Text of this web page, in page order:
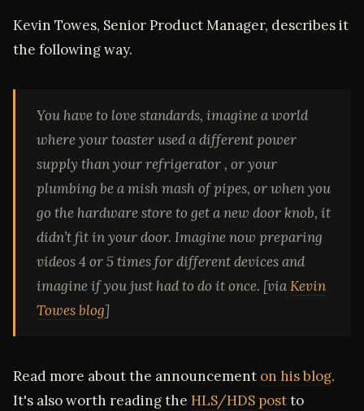
Kevin Towes, Senior Product Manager, describes it
the following way.
You have to love standards, imagine a world
where your toaster used a different power
supply than your refrigerator , or your
plumbing be a mish mash of pipes, or when you
go the hardware store to get a new door knob, it
didn’t fit in your door. Imagine now preparing
videos 4 or 5 times for different devices and
imagine if you just had to do it once. [viaKevin
Towes blog]
Read more about the announcement on his blog.
It's also worth reading the HLS/HDS postto